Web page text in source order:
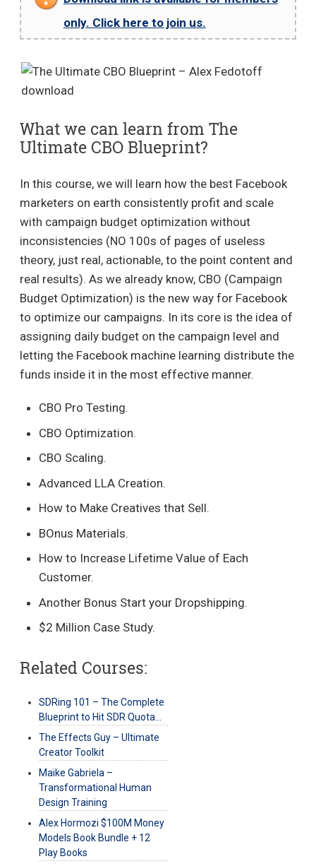
only. Click here to join us.
What we can learn from The
Ultimate CBO Blueprint?
In this course, we will learn how the best Facebook
marketers on earth consistently profit and scale
with campaign budget optimization without
inconsistencies (NO 100s of pages of useless
theory, just real, actionable, to the point content and
real results). As we already know, CBO (Campaign
Budget Optimization) is the new way for Facebook
to optimize our campaigns. In its core is the idea of
assigning daily budget on the campaign level and
letting the Facebook machine learning distribute the
funds inside it in the most effective manner.
CBO Pro Testing.
CBO Optimization.
CBO Scaling.
Advanced LLA Creation.
How to Make Creatives that Sell.
BOnus Materials.
How to Increase Lifetime Value of Each
Customer.
Another Bonus Start your Dropshipping.
$2 Million Case Study.
Related Courses:
SDRing 101 – The Complete
Blueprint to Hit SDR Quota…
The Effects Guy – Ultimate
Creator Toolkit
Maike Gabriela –
Transformational Human
Design Training
Alex Hormozi $100M Money
Models Book Bundle + 12
Play Books